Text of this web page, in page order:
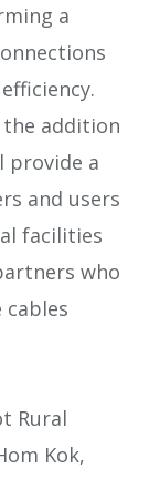
a
addition
provide a
and users
facilities
who
Rural
Kok,